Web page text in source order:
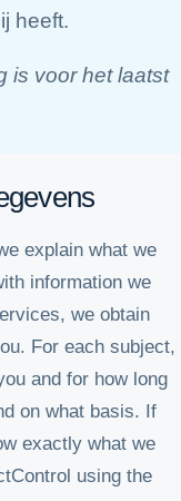
heeft.
is voor het laatst
explain what we
information we
we obtain
For each subject,
and for how long
on what basis. If
exactly what we
using the